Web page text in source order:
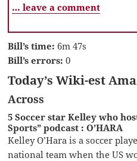
… leave a comment
Bill’s time: 6m 47s
Bill’s errors: 0
Today’s Wiki-est
Across
5 Soccer star Kelley who
Sports” podcast : O’HARA
Kelley O’Hara is a soccer
national team when the US